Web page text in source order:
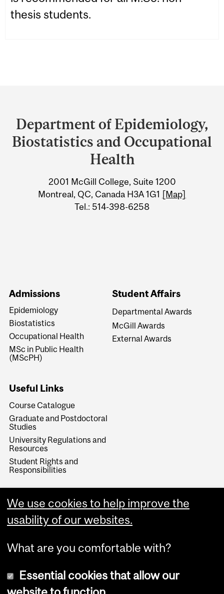
thesis students.
and
University
Information
Department of Epidemiology,
Biostatistics and Occupational
Health
2001 McGill College, Suite 1200
Montreal, QC, Canada H3A 1G1 [Map]
Tel.: 514-398-6258
Admissions
Epidemiology
Biostatistics
Occupational Health
MSc in Public Health
(MScPH)
Student Affairs
Departmental Awards
McGill Awards
External Awards
Useful Links
Course Catalogue
Graduate and Postdoctoral
Studies
University Regulations and
Resources
Student Rights and
Responsibilities
We use cookies to help improve the
usability of our websites.
What are you comfortable with?
Essential cookies that allow our